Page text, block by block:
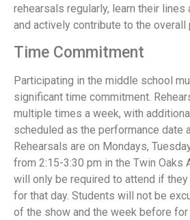
rehearsals regularly, learn their lines
and actively contribute to the overall
Time Commitment
Participating in the middle school
significant time commitment.
multiple times a week, with
scheduled as the performance date
Rehearsals are on Mondays,
from 2:15-3:30 pm in the Twin Oaks
will only be required to attend if they
for that day. Students will not be
of the show and the week before